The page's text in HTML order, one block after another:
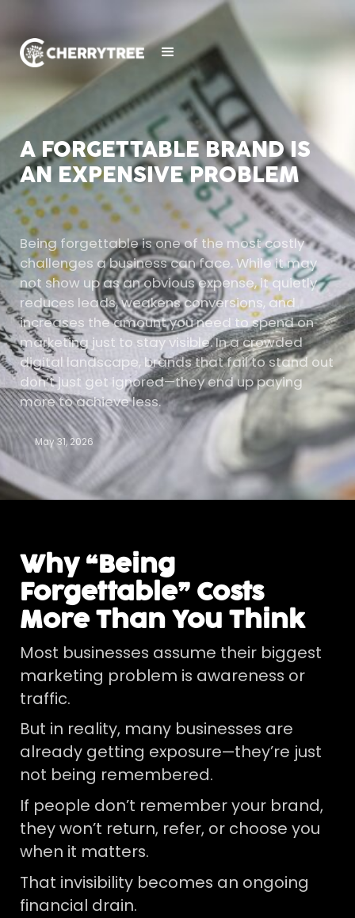
A FORGETTABLE BRAND IS
AN EXPENSIVE PROBLEM
Being forgettable is one of the most costly
challenges a business can face. While it may
not show up as an obvious expense, it quietly
reduces leads, weakens conversions, and
increases the amount you need to spend on
marketing just to stay visible. In a crowded
digital landscape, brands that fail to stand out
don’t just get ignored—they end up paying
more to achieve less.
May 31, 2026
Why “Being
Forgettable” Costs
More Than You Think
Most businesses assume their biggest
marketing problem is awareness or
traffic.
But in reality, many businesses are
already getting exposure—they’re just
not being remembered.
If people don’t remember your brand,
they won’t return, refer, or choose you
when it matters.
That invisibility becomes an ongoing
financial drain.